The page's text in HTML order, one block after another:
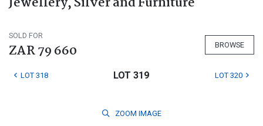
SOLD FOR
ZAR 79 660 BROWSE
LOT 318 LOT 319 LOT 320
ZOOM IMAGE